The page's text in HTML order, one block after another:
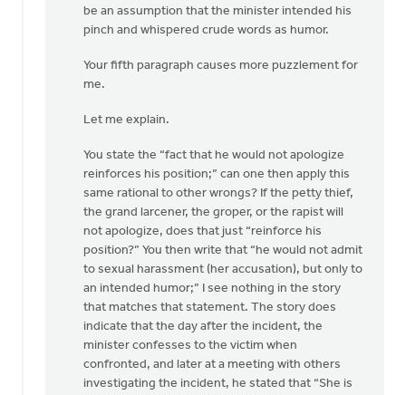
be an assumption that the minister intended his
pinch and whispered crude words as humor.
Your fifth paragraph causes more puzzlement for
me.
Let me explain.
You state the “fact that he would not apologize
reinforces his position;” can one then apply this
same rational to other wrongs? If the petty thief,
the grand larcener, the groper, or the rapist will
not apologize, does that just “reinforce his
position?” You then write that “he would not admit
to sexual harassment (her accusation), but only to
an intended humor;” I see nothing in the story
that matches that statement. The story does
indicate that the day after the incident, the
minister confesses to the victim when
confronted, and later at a meeting with others
investigating the incident, he stated that “She is